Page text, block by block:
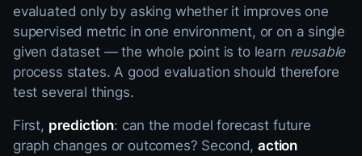
evaluated only by asking whether it improves one
supervised metric in one environment, or on a single
given dataset — the whole point is to learn reusable
process states. A good evaluation should therefore
test several things.
First, prediction: can the model forecast future
graph changes or outcomes? Second,action